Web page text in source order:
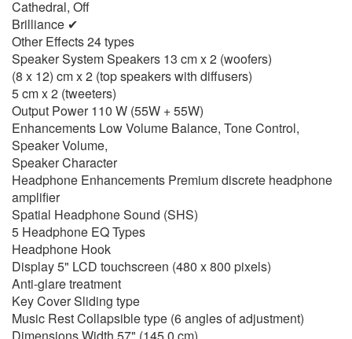
Cathedral, Off
Brilliance ✔
Other Effects 24 types
Speaker System Speakers 13 cm x 2 (woofers)
(8 x 12) cm x 2 (top speakers with diffusers)
5 cm x 2 (tweeters)
Output Power 110 W (55W + 55W)
Enhancements Low Volume Balance, Tone Control,
Speaker Volume,
Speaker Character
Headphone Enhancements Premium discrete headphone
amplifier
Spatial Headphone Sound (SHS)
5 Headphone EQ Types
Headphone Hook
Display 5" LCD touchscreen (480 x 800 pixels)
Anti-glare treatment
Key Cover Sliding type
Music Rest Collapsible type (6 angles of adjustment)